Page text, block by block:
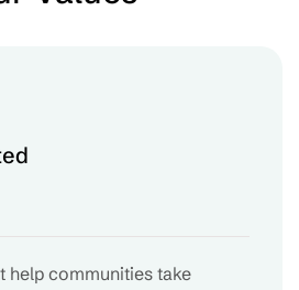
help communities take